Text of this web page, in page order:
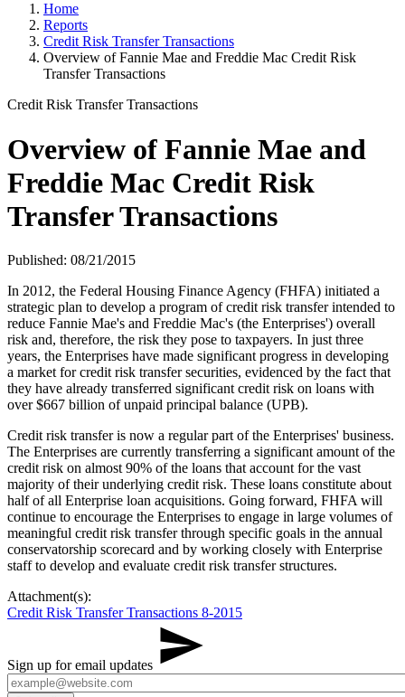
Home
Reports
Credit Risk Transfer Transactions
Overview of Fannie Mae and Freddie Mac Credit Risk
Transfer Transactions
Credit Risk Transfer Transactions
Overview of Fannie Mae and
Freddie Mac Credit Risk
Transfer Transactions
Published: 08/21/2015
In 2012, the Federal Housing Finance Agency (FHFA) initiated a
strategic plan to develop a program of credit risk transfer intended to
reduce Fannie Mae's and Freddie Mac's (the Enterprises') overall
risk and, therefore, the risk they pose to taxpayers. In just three
years, the Enterprises have made significant progress in developing
a market for credit risk transfer securities, evidenced by the fact that
they have already transferred significant credit risk on loans with
over $667 billion of unpaid principal balance (UPB).
Credit risk transfer is now a regular part of the Enterprises' business.
The Enterprises are currently transferring a significant amount of the
credit risk on almost 90% of the loans that account for the vast
majority of their underlying credit risk. These loans constitute about
half of all Enterprise loan acquisitions. Going forward, FHFA will
continue to encourage the Enterprises to engage in large volumes of
meaningful credit risk transfer through specific goals in the annual
conservatorship scorecard and by working closely with Enterprise
staff to develop and evaluate credit risk transfer structures.
Attachment(s):
Credit Risk Transfer Transactions 8-2015
Sign up for email updates